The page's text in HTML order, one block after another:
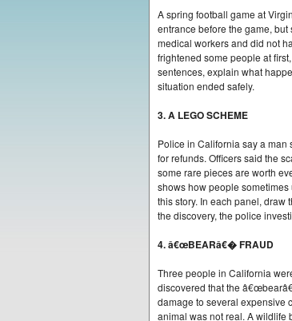
A spring football game at
entrance before the game,
medical workers and did not
frightened some people at
sentences, explain what
situation ended safely.
3. A LEGO SCHEME
Police in California say a
for refunds. Officers said the
some rare pieces are worth
shows how people
this story. In each panel,
the discovery, the police
4. â€œBEARâ€� FRAUD
Three people in California
discovered that the
damage to several expensive
animal was not real. A wildlife